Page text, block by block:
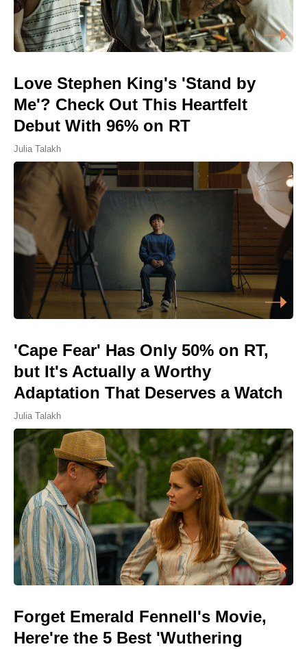
Love Stephen King's 'Stand by
Me'? Check Out This Heartfelt
Debut With 96% on RT
Julia Talakh
'Cape Fear' Has Only 50% on RT,
but It's Actually a Worthy
Adaptation That Deserves a Watch
Julia Talakh
Forget Emerald Fennell's Movie,
Here're the 5 Best 'Wuthering